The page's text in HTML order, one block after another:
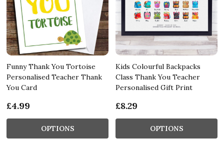
Funny Thank You Tortoise
Personalised Teacher Thank
You Card
£4.99
OPTIONS
Kids Colourful Backpacks
Class Thank You Teacher
Personalised Gift Print
£8.29
OPTIONS